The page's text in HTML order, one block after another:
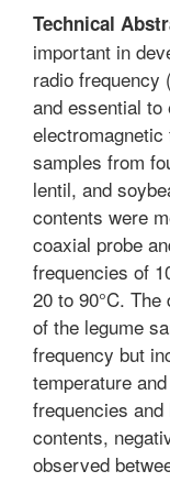
Technical
important in
radio frequency
and essential
samples from
lentil, and
contents were
coaxial probe
frequencies of
20 to 90°C.
of the legume
frequency but
temperature
frequencies
contents,
observed